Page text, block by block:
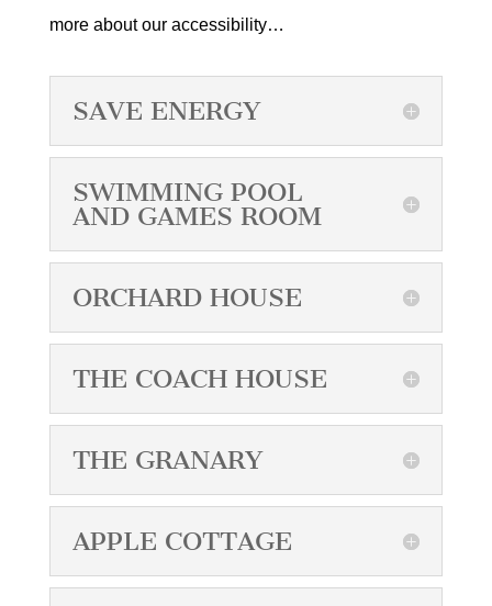
more about our accessibility…
SAVE ENERGY
SWIMMING POOL
AND GAMES ROOM
ORCHARD HOUSE
THE COACH HOUSE
THE GRANARY
APPLE COTTAGE